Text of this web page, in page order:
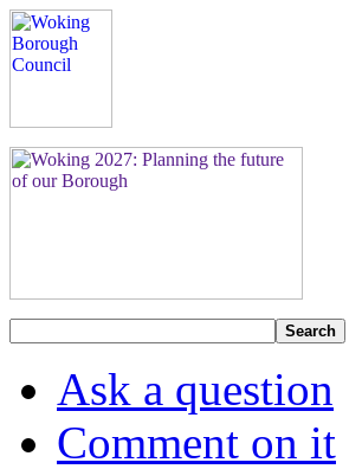
Search
Ask a question
Comment on it